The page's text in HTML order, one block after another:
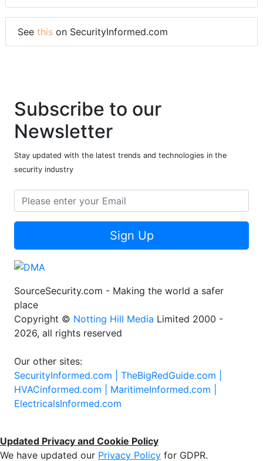
See this on SecurityInformed.com
Subscribe to our
Newsletter
Stay updated with the latest trends and technologies in the
security industry
Sign Up
SourceSecurity.com - Making the world a safer
place
Copyright © Notting Hill Media Limited 2000 -
2026, all rights reserved
Our other sites:
SecurityInformed.com | TheBigRedGuide.com |
HVACinformed.com | MaritimeInformed.com |
ElectricalsInformed.com
Updated Privacy and Cookie Policy
We have updated our Privacy Policy for GDPR.